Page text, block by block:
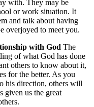
with. They may be
or work situation. It
and talk about having
overjoyed to meet you.
with God The
of what God has done
others to know about it,
for the better. As you
his direction, others will
given us the great